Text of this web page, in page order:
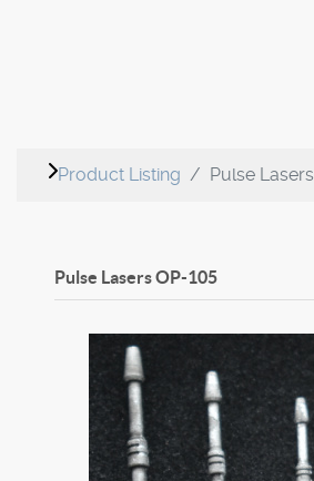
Product Listing Pulse Lasers
Pulse LasersOP-105